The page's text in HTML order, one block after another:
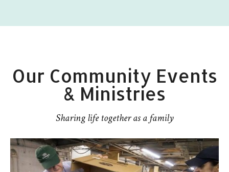
Our Community Events
& Ministries
Sharing life together as a family